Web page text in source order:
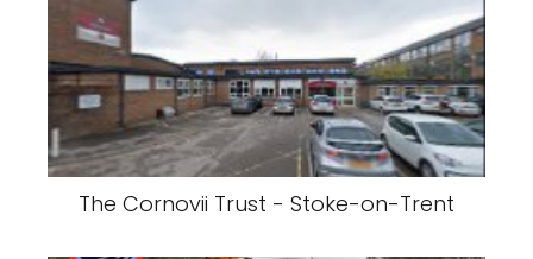
The Cornovii Trust - Stoke-on-Trent